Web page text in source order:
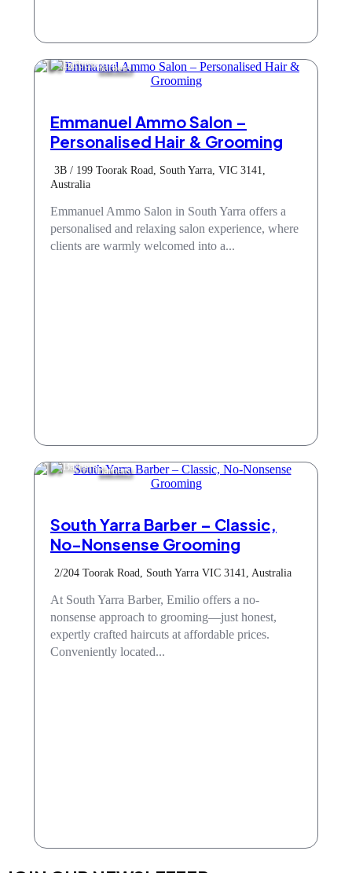
Barbers
Emmanuel Ammo Salon –
Personalised Hair & Grooming
3B / 199 Toorak Road, South Yarra, VIC 3141,
Australia
Emmanuel Ammo Salon in South Yarra offers a
personalised and relaxing salon experience, where
clients are warmly welcomed into a...
Barbers
South Yarra Barber – Classic,
No-Nonsense Grooming
2/204 Toorak Road, South Yarra VIC 3141, Australia
At South Yarra Barber, Emilio offers a no-
nonsense approach to grooming—just honest,
expertly crafted haircuts at affordable prices.
Conveniently located...